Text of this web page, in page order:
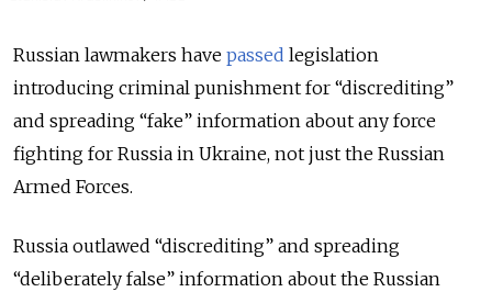
Russian lawmakers have passed legislation
introducing criminal punishment for “discrediting”
and spreading “fake” information about any force
fighting for Russia in Ukraine, not just the Russian
Armed Forces.
Russia outlawed “discrediting” and spreading
“deliberately false” information about the Russian